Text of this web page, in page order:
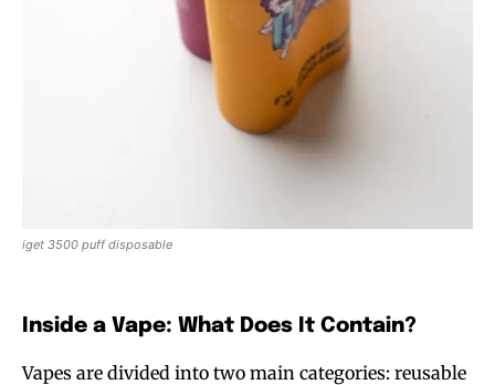
iget 3500 puff disposable
Inside a Vape: What Does It Contain?
Vapes are divided into two main categories: reusable